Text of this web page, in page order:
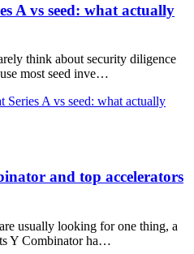
A vs seed: what actually
think about security diligence
most seed inve…
Series A vs seed: what actually
and top accelerators
usually looking for one thing, a
Y Combinator ha…